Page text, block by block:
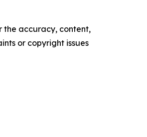
the accuracy, content,
or copyright issues